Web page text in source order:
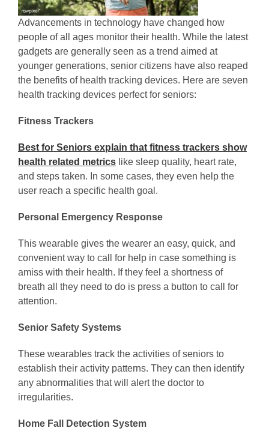
Advancements in technology have changed how
people of all ages monitor their health. While the latest
gadgets are generally seen as a trend aimed at
younger generations, senior citizens have also reaped
the benefits of health tracking devices. Here are seven
health tracking devices perfect for seniors:
Fitness Trackers
Best for Seniors explain that fitness trackers show
health related metrics like sleep quality, heart rate,
and steps taken. In some cases, they even help the
user reach a specific health goal.
Personal Emergency Response
This wearable gives the wearer an easy, quick, and
convenient way to call for help in case something is
amiss with their health. If they feel a shortness of
breath all they need to do is press a button to call for
attention.
Senior Safety Systems
These wearables track the activities of seniors to
establish their activity patterns. They can then identify
any abnormalities that will alert the doctor to
irregularities.
Home Fall Detection System